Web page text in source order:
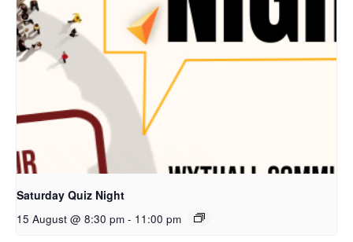
Saturday Quiz Night
15 August @ 8:30 pm - 11:00 pm